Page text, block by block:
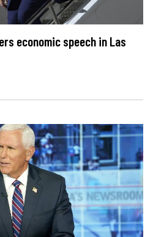
economic speech in Las